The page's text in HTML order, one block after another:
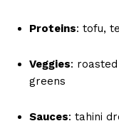
Proteins: tofu,
Veggies:
greens
Sauces: tahini